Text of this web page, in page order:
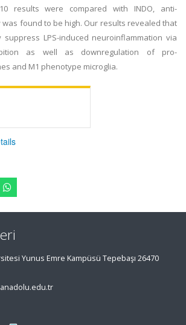
results were compared with INDO, anti-
found to be high. Our results revealed that
suppress LPS-induced neuroinflammation via
as well as downregulation of pro-
and M1 phenotype microglia.
Yunus Emre Kampüsü Tepebaşı 26470